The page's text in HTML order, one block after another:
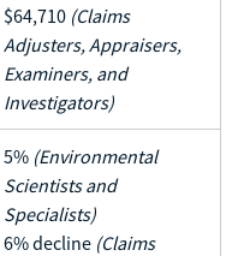
$64,710 (Claims
Adjusters, Appraisers,
Examiners, and
Investigators)
5% (Environmental
Scientists and
Specialists)
6% decline (Claims